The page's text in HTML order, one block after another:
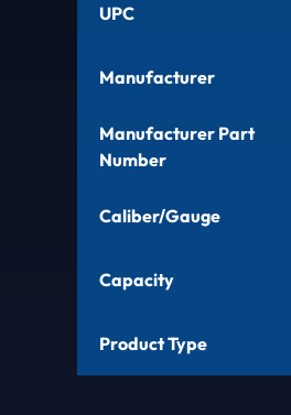
UPC
Manufacturer
Manufacturer Part
Number
Caliber/Gauge
Capacity
Product Type